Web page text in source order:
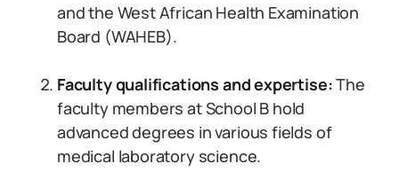
and the West African Health Examination
Board (WAHEB).
Faculty qualifications and expertise:The
faculty members at School B hold
advanced degrees in various fields of
medical laboratory science.